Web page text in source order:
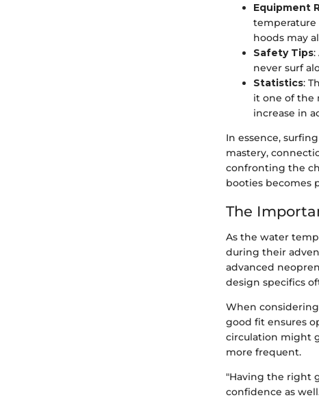
Equipment
temperature
hoods may
Safety Tips:
never surf
Statistics:
it one of the
increase in
In essence,
mastery,
confronting the
booties becomes
The
As the water
during their
advanced
design specifics
When
good fit ensures
circulation might
more frequent.
"Having the right
confidence as